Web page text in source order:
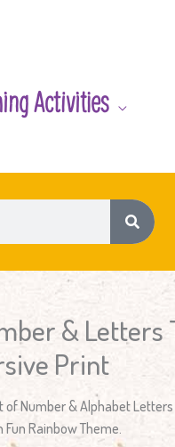
Activities
& Letters
Print
of Number & Alphabet Letters
Fun Rainbow Theme.